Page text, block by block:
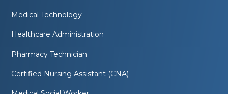
Medical Technology
Healthcare Administration
Pharmacy Technician
Certified Nursing Assistant (CNA)